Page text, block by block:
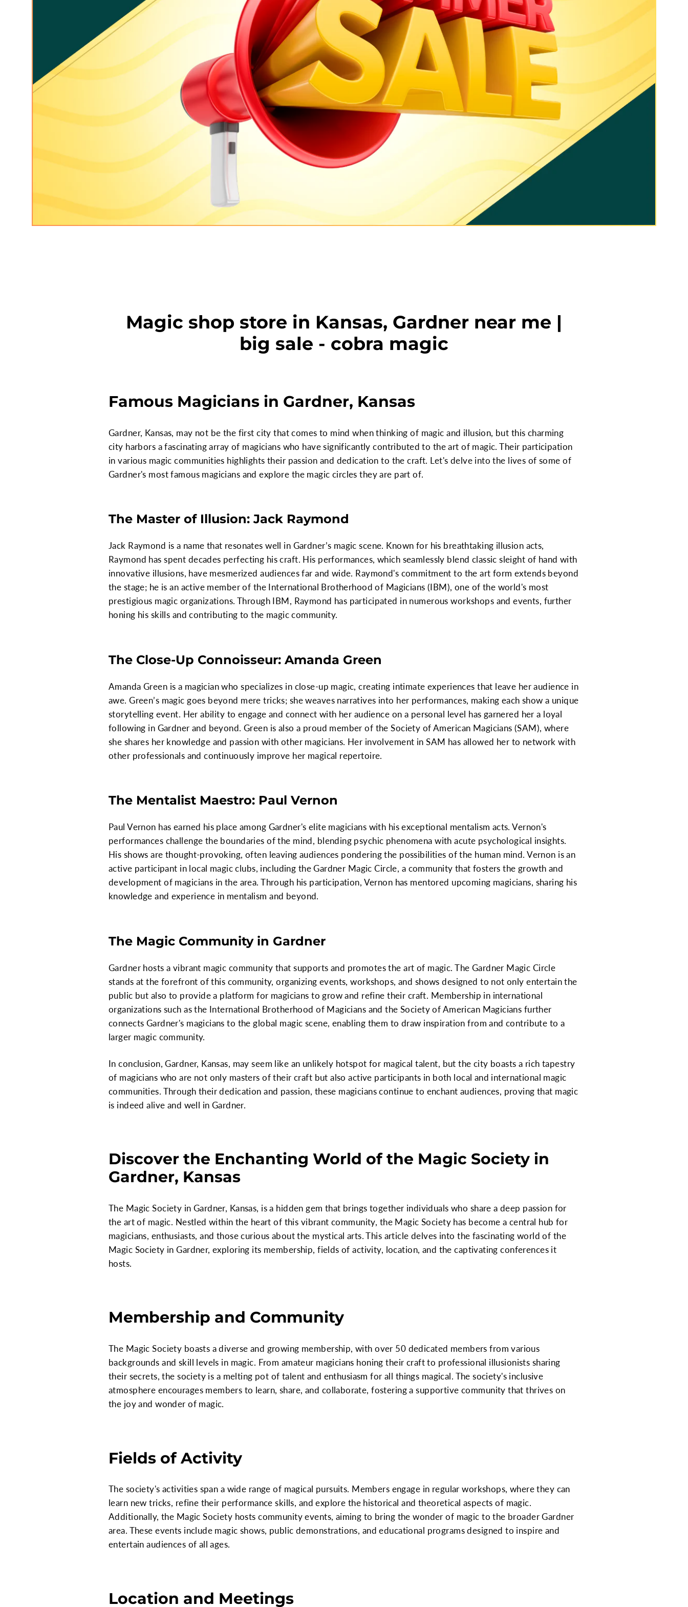
Magic shop store in Kansas, Gardner near me |
big sale - cobra magic
Famous Magicians in Gardner, Kansas
Gardner, Kansas, may not be the first city that comes to mind when thinking of magic and illusion, but this charming
city harbors a fascinating array of magicians who have significantly contributed to the art of magic. Their participation
in various magic communities highlights their passion and dedication to the craft. Let's delve into the lives of some of
Gardner's most famous magicians and explore the magic circles they are part of.
The Master of Illusion: Jack Raymond
Jack Raymond is a name that resonates well in Gardner’s magic scene. Known for his breathtaking illusion acts,
Raymond has spent decades perfecting his craft. His performances, which seamlessly blend classic sleight of hand with
innovative illusions, have mesmerized audiences far and wide. Raymond's commitment to the art form extends beyond
the stage; he is an active member of the International Brotherhood of Magicians (IBM), one of the world's most
prestigious magic organizations. Through IBM, Raymond has participated in numerous workshops and events, further
honing his skills and contributing to the magic community.
The Close-Up Connoisseur: Amanda Green
Amanda Green is a magician who specializes in close-up magic, creating intimate experiences that leave her audience in
awe. Green’s magic goes beyond mere tricks; she weaves narratives into her performances, making each show a unique
storytelling event. Her ability to engage and connect with her audience on a personal level has garnered her a loyal
following in Gardner and beyond. Green is also a proud member of the Society of American Magicians (SAM), where
she shares her knowledge and passion with other magicians. Her involvement in SAM has allowed her to network with
other professionals and continuously improve her magical repertoire.
The Mentalist Maestro: Paul Vernon
Paul Vernon has earned his place among Gardner's elite magicians with his exceptional mentalism acts. Vernon's
performances challenge the boundaries of the mind, blending psychic phenomena with acute psychological insights.
His shows are thought-provoking, often leaving audiences pondering the possibilities of the human mind. Vernon is an
active participant in local magic clubs, including the Gardner Magic Circle, a community that fosters the growth and
development of magicians in the area. Through his participation, Vernon has mentored upcoming magicians, sharing his
knowledge and experience in mentalism and beyond.
The Magic Community in Gardner
Gardner hosts a vibrant magic community that supports and promotes the art of magic. The Gardner Magic Circle
stands at the forefront of this community, organizing events, workshops, and shows designed to not only entertain the
public but also to provide a platform for magicians to grow and refine their craft. Membership in international
organizations such as the International Brotherhood of Magicians and the Society of American Magicians further
connects Gardner's magicians to the global magic scene, enabling them to draw inspiration from and contribute to a
larger magic community.
In conclusion, Gardner, Kansas, may seem like an unlikely hotspot for magical talent, but the city boasts a rich tapestry
of magicians who are not only masters of their craft but also active participants in both local and international magic
communities. Through their dedication and passion, these magicians continue to enchant audiences, proving that magic
is indeed alive and well in Gardner.
Discover the Enchanting World of the Magic Society in
Gardner, Kansas
The Magic Society in Gardner, Kansas, is a hidden gem that brings together individuals who share a deep passion for
the art of magic. Nestled within the heart of this vibrant community, the Magic Society has become a central hub for
magicians, enthusiasts, and those curious about the mystical arts. This article delves into the fascinating world of the
Magic Society in Gardner, exploring its membership, fields of activity, location, and the captivating conferences it
hosts.
Membership and Community
The Magic Society boasts a diverse and growing membership, with over 50 dedicated members from various
backgrounds and skill levels in magic. From amateur magicians honing their craft to professional illusionists sharing
their secrets, the society is a melting pot of talent and enthusiasm for all things magical. The society's inclusive
atmosphere encourages members to learn, share, and collaborate, fostering a supportive community that thrives on
the joy and wonder of magic.
Fields of Activity
The society's activities span a wide range of magical pursuits. Members engage in regular workshops, where they can
learn new tricks, refine their performance skills, and explore the historical and theoretical aspects of magic.
Additionally, the Magic Society hosts community events, aiming to bring the wonder of magic to the broader Gardner
area. These events include magic shows, public demonstrations, and educational programs designed to inspire and
entertain audiences of all ages.
Location and Meetings